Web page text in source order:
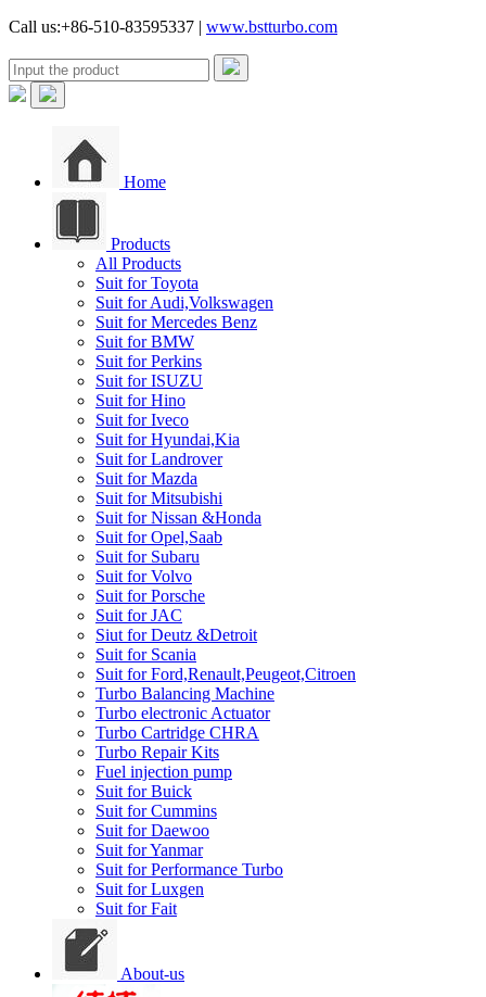
Call us:+86-510-83595337 | www.bstturbo.com
Home
Products
All Products
Suit for Toyota
Suit for Audi,Volkswagen
Suit for Mercedes Benz
Suit for BMW
Suit for Perkins
Suit for ISUZU
Suit for Hino
Suit for Iveco
Suit for Hyundai,Kia
Suit for Landrover
Suit for Mazda
Suit for Mitsubishi
Suit for Nissan &Honda
Suit for Opel,Saab
Suit for Subaru
Suit for Volvo
Suit for Porsche
Suit for JAC
Siut for Deutz &Detroit
Suit for Scania
Suit for Ford,Renault,Peugeot,Citroen
Turbo Balancing Machine
Turbo electronic Actuator
Turbo Cartridge CHRA
Turbo Repair Kits
Fuel injection pump
Suit for Buick
Suit for Cummins
Suit for Daewoo
Suit for Yanmar
Suit for Performance Turbo
Suit for Luxgen
Suit for Fait
About-us